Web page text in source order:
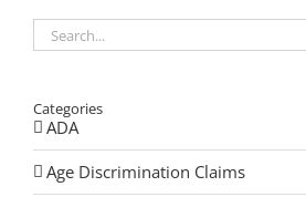
Search
for:
Categories
ADA
Age Discrimination Claims